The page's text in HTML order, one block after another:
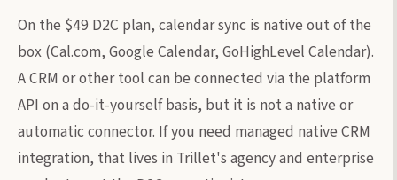
On the $49 D2C plan, calendar sync is native out of the
box (Cal.com, Google Calendar, GoHighLevel Calendar).
A CRM or other tool can be connected via the platform
API on a do-it-yourself basis, but it is not a native or
automatic connector. If you need managed native CRM
integration, that lives in Trillet's agency and enterprise